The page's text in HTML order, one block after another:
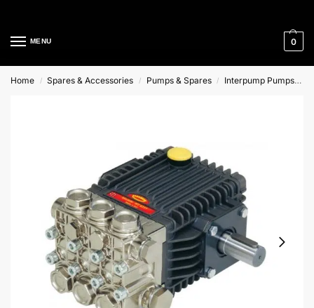
MENU 0
Home / Spares & Accessories / Pumps & Spares / Interpump Pumps